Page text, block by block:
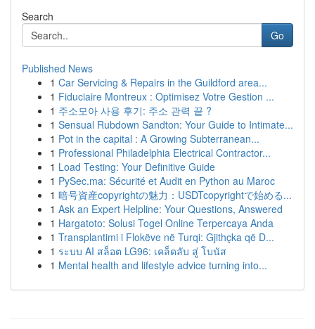
Search
Go
Published News
1 Car Servicing & Repairs in the Guildford area...
1 Fiduciaire Montreux : Optimisez Votre Gestion ...
1 주소모아 사용 후기: 주소 관력 끝 ?
1 Sensual Rubdown Sandton: Your Guide to Intimate...
1 Pot in the capital : A Growing Subterranean...
1 Professional Philadelphia Electrical Contractor...
1 Load Testing: Your Definitive Guide
1 PySec.ma: Sécurité et Audit en Python au Maroc
1 暗号資産copyrightの魅力：USDTcopyrightで始める...
1 Ask an Expert Helpline: Your Questions, Answered
1 Hargatoto: Solusi Togel Online Terpercaya Anda
1 Transplantimi i Flokëve në Turqi: Gjithçka që D...
1 ระบบ AI สล็อต LG96: เคล็ดลับ สู่ โบนัส
1 Mental health and lifestyle advice turning into...